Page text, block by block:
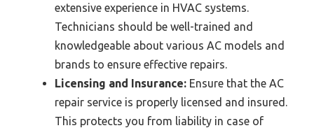
extensive experience in HVAC systems.
Technicians should be well-trained and
knowledgeable about various AC models and
brands to ensure effective repairs.
Licensing and Insurance: Ensure that the AC
repair service is properly licensed and insured.
This protects you from liability in case of